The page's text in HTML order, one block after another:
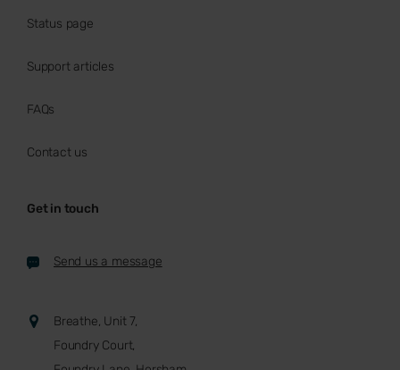
Status page
Support articles
FAQs
Contact us
Get in touch
Send us a message
Breathe, Unit 7,
Foundry Court,